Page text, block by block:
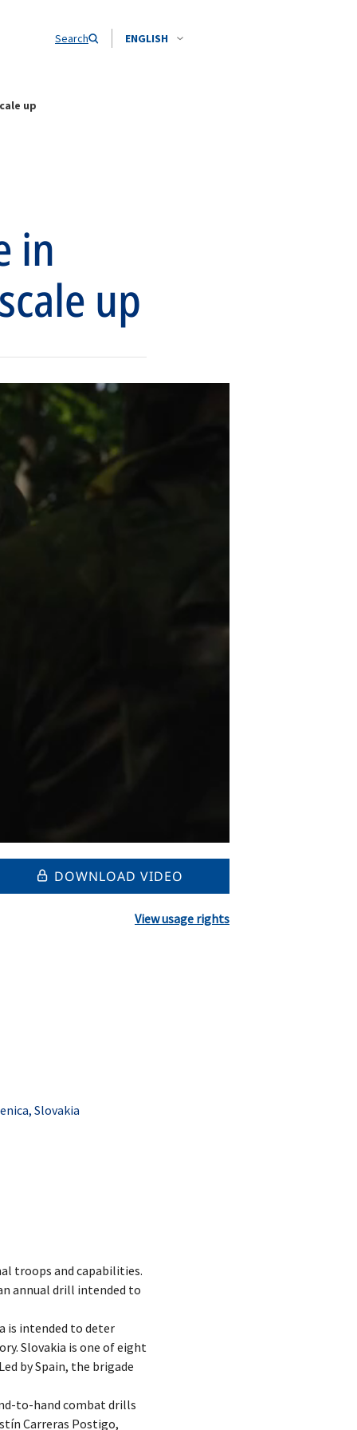
Search ENGLISH
up
in
up
DOWNLOAD VIDEO
View usage rights
Slovakia
troops and capabilities.
annual drill intended to
is intended to deter
Slovakia is one of eight
by Spain, the brigade
to-hand combat drills
Carreras Postigo,